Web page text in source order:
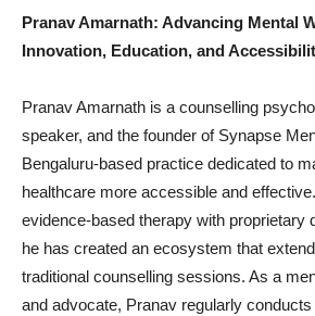
Pranav Amarnath: Advancing Mental
Innovation, Education, and
Pranav Amarnath is a counselling
speaker, and the founder of Synapse
Bengaluru-based practice dedicated to
healthcare more accessible and
evidence-based therapy with proprietary
he has created an ecosystem that
traditional counselling sessions. As a
and advocate, Pranav regularly